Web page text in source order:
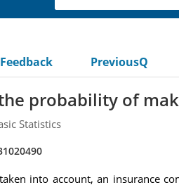
Feedback PreviousQ
probability of
Statistics
into account, an insurance